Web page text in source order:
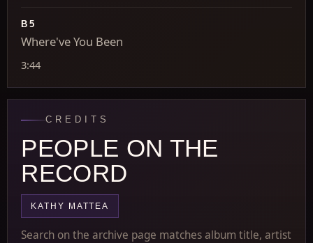
B5
Where've You Been
3:44
CREDITS
PEOPLE ON THE
RECORD
KATHY MATTEA
Search on the archive page matches album title, artist